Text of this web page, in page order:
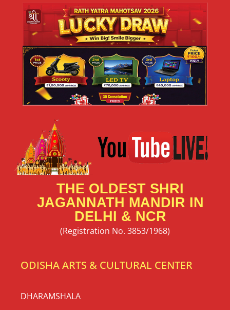
THE OLDEST SHRI
JAGANNATH MANDIR IN
DELHI & NCR
(Registration No. 3853/1968)
ODISHA ARTS & CULTURAL CENTER
DHARAMSHALA